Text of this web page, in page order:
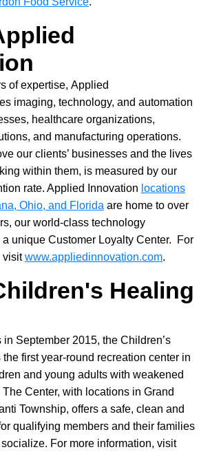
of expertise, Applied
imaging, technology, and automation
healthcare organizations,
and manufacturing operations.
our clients’ businesses and the lives
within them, is measured by our
rate. Applied Innovation locations
Ohio, and Florida are home to over
our world-class technology
a unique Customer Loyalty Center. For
visitwww.appliedinnovation.com.
Healing
September 2015, the Children’s
first year-round recreation center in
and young adults with weakened
Center, with locations in Grand
Township, offers a safe, clean and
qualifying members and their families
For more information, visit